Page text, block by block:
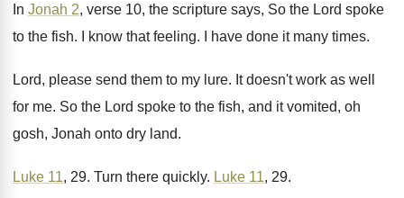
In Jonah 2, verse 10, the scripture says, So the Lord spoke
to the fish. I know that feeling. I have done it many times.
Lord, please send them to my lure. It doesn't work as well
for me. So the Lord spoke to the fish, and it vomited, oh
gosh, Jonah onto dry land.
Luke 11, 29. Turn there quickly. Luke 11, 29.